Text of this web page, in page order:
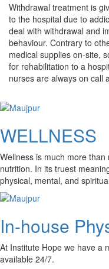
Withdrawal treatment is
to the hospital due to
deal with withdrawal and
behaviour. Contrary to
medical supplies on-site,
for rehabilitation to a
nurses are always on call
WELLNESS
Wellness is much more
nutrition. In its truest
physical, mental, and
In-house
At Institute Hope we have a
available 24/7.